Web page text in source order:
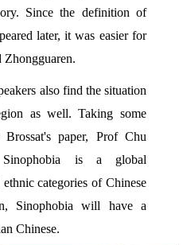
Since the definition of
later, it was easier for
Zhongguaren.
also find the situation
as well. Taking some
paper, Prof Chu
is a global
categories of Chinese
Sinophobia will have a
Chinese.